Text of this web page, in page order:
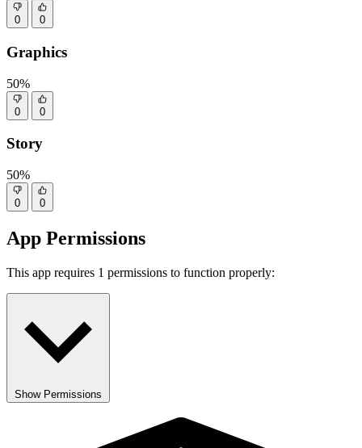
0 0
Graphics
50%
0 0
Story
50%
0 0
App Permissions
This app requires 1 permissions to function properly:
Show Permissions